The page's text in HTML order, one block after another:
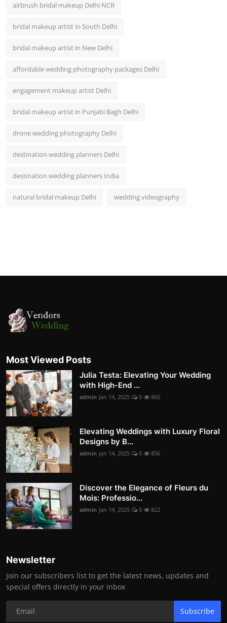
airbrush bridal makeup Delhi NCR
bridal makeup artist in South Delhi
bridal makeup artist in New Delhi
affordable wedding photography packages Delhi
engagement makeup artist Delhi
bridal makeup artist in Punjabi Bagh Delhi
drone wedding photography Delhi
destination wedding planners Delhi
destination wedding planners India
natural bridal makeup Delhi wedding videography
Most Viewed Posts
Julia Testa: Elevating Your Wedding
with High-End ...
admin Jan 14, 2025 0 860
Elevating Weddings with Luxury Floral
Designs by B...
admin Jan 14, 2025 0 856
Discover the Elegance of Fleurs du
Mois: Professio...
admin Jan 14, 2025 0 822
Newsletter
Join our subscribers list to get the latest news, updates and
special offers directly in your inbox
Subscribe